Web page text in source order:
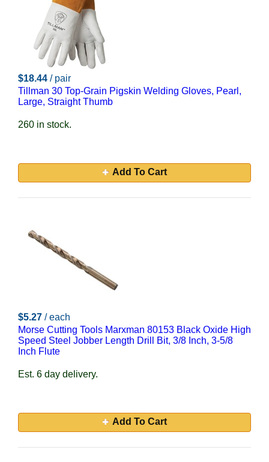
$18.44 / pair
Tillman 30 Top-Grain Pigskin Welding Gloves, Pearl,
Large, Straight Thumb
260 in stock.
Add To Cart
$5.27 / each
Morse Cutting Tools Marxman 80153 Black Oxide High
Speed Steel Jobber Length Drill Bit, 3/8 Inch, 3-5/8
Inch Flute
Est. 6 day delivery.
Add To Cart